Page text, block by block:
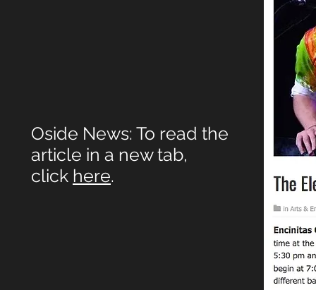
Oside News: To read the
article in a new tab,
click here.